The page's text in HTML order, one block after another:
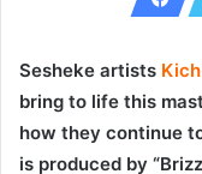
Sesheke artists
bring to life this
how they continue
is produced by